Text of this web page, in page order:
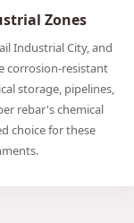
Zones
Industrial City, and
corrosion-resistant
storage, pipelines,
rebar's chemical
choice for these